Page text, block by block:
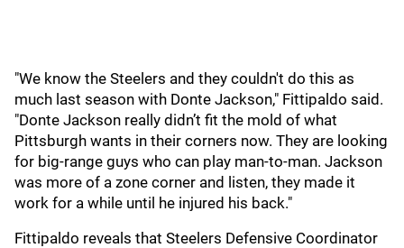
"We know the Steelers and they couldn't do this as
much last season with Donte Jackson," Fittipaldo said.
"Donte Jackson really didn’t fit the mold of what
Pittsburgh wants in their corners now. They are looking
for big-range guys who can play man-to-man. Jackson
was more of a zone corner and listen, they made it
work for a while until he injured his back."
Fittipaldo reveals that Steelers Defensive Coordinator